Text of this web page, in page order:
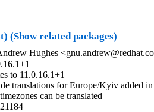
(Show related packages)
Hughes
to 11.0.16.1+1
translations for Europe/Kyiv added
can be translated